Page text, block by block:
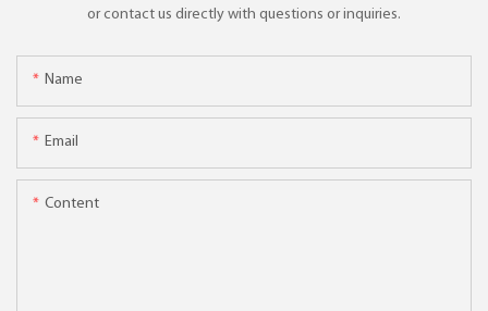
or contact us directly with questions or inquiries.
Name
Email
Content